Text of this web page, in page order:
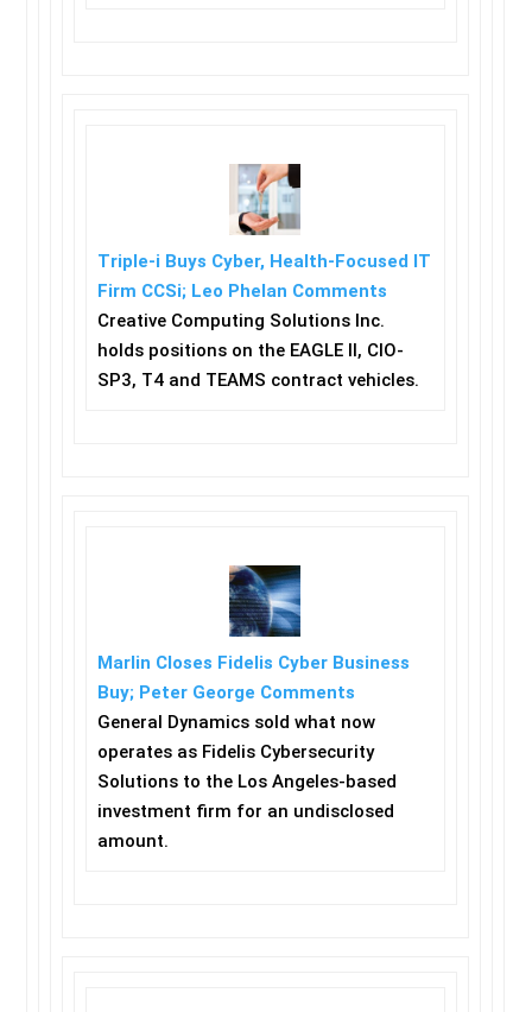
Triple-i Buys Cyber, Health-Focused IT
Firm CCSi; Leo Phelan Comments
Creative Computing Solutions Inc.
holds positions on the EAGLE II, CIO-
SP3, T4 and TEAMS contract vehicles.
Marlin Closes Fidelis Cyber Business
Buy; Peter George Comments
General Dynamics sold what now
operates as Fidelis Cybersecurity
Solutions to the Los Angeles-based
investment firm for an undisclosed
amount.